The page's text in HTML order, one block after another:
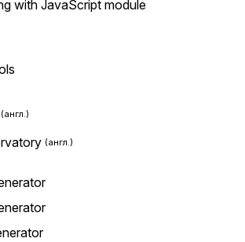
with JavaScript module